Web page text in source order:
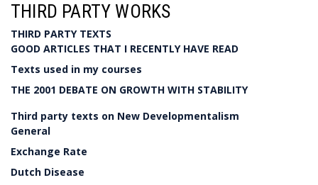
THIRD PARTY WORKS
THIRD PARTY TEXTS
GOOD ARTICLES THAT I RECENTLY HAVE READ
Texts used in my courses
THE 2001 DEBATE ON GROWTH WITH STABILITY
Third party texts on New Developmentalism
General
Exchange Rate
Dutch Disease